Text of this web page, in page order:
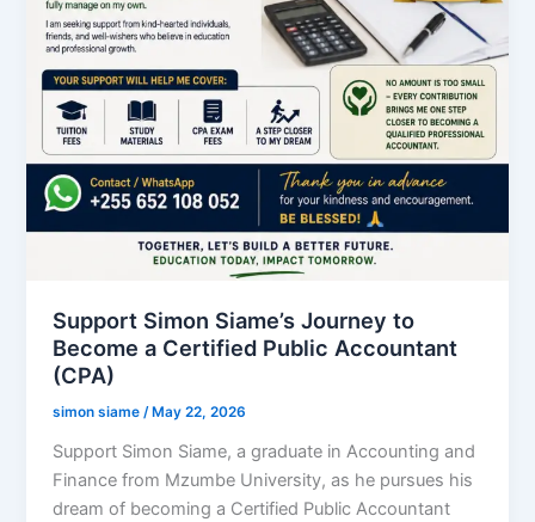
Support Simon Siame’s Journey to
Become a Certified Public Accountant
(CPA)
simon siame/ May 22, 2026
Support Simon Siame, a graduate in Accounting and
Finance from Mzumbe University, as he pursues his
dream of becoming a Certified Public Accountant